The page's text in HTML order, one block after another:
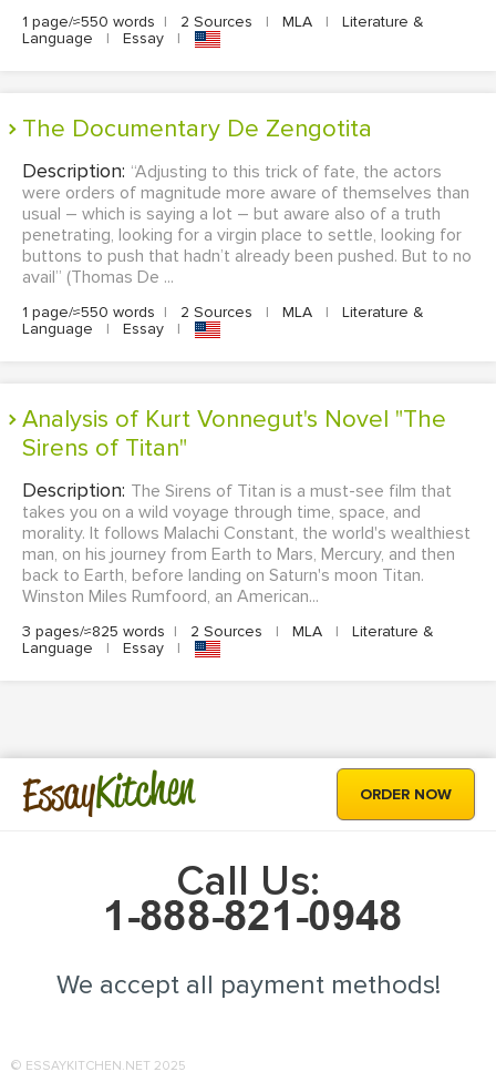
1 page/≈550 words | 2 Sources | MLA |
Literature &
Language
| Essay |
The Documentary De Zengotita
Description: “Adjusting to this trick of fate, the actors
were orders of magnitude more aware of themselves than
usual – which is saying a lot – but aware also of a truth
penetrating, looking for a virgin place to settle, looking for
buttons to push that hadn’t already been pushed. But to no
avail” (Thomas De ...
1 page/≈550 words | 2 Sources | MLA |
Literature &
Language
| Essay |
Analysis of Kurt Vonnegut's Novel "The
Sirens of Titan"
Description: The Sirens of Titan is a must-see film that
takes you on a wild voyage through time, space, and
morality. It follows Malachi Constant, the world's wealthiest
man, on his journey from Earth to Mars, Mercury, and then
back to Earth, before landing on Saturn's moon Titan.
Winston Miles Rumfoord, an American...
3 pages/≈825 words | 2 Sources | MLA |
Literature &
Language
| Essay |
EssayKitchen ORDER NOW
Call Us:
We accept all payment methods!
© ESSAYKITCHEN.NET 2025